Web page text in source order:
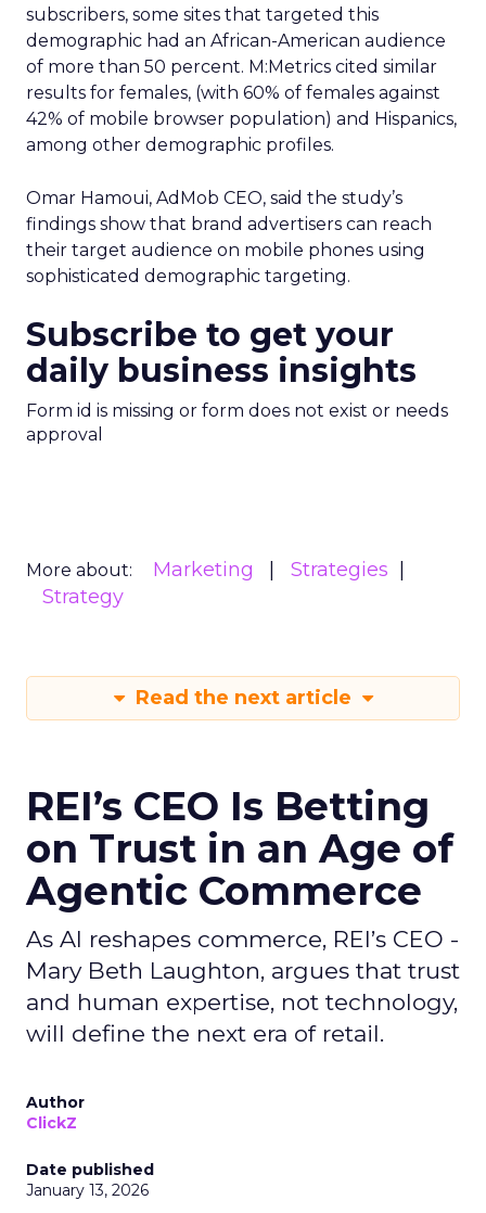
subscribers, some sites that targeted this
demographic had an African-American audience
of more than 50 percent. M:Metrics cited similar
results for females, (with 60% of females against
42% of mobile browser population) and Hispanics,
among other demographic profiles.
Omar Hamoui, AdMob CEO, said the study’s
findings show that brand advertisers can reach
their target audience on mobile phones using
sophisticated demographic targeting.
Subscribe to get your
daily business insights
Form id is missing or form does not exist or needs
approval
More about: Marketing
Strategies
Strategy
Read the next article
REI’s CEO Is Betting
on Trust in an Age of
Agentic Commerce
As AI reshapes commerce, REI’s CEO -
Mary Beth Laughton, argues that trust
and human expertise, not technology,
will define the next era of retail.
Author
ClickZ
Date published
January 13, 2026